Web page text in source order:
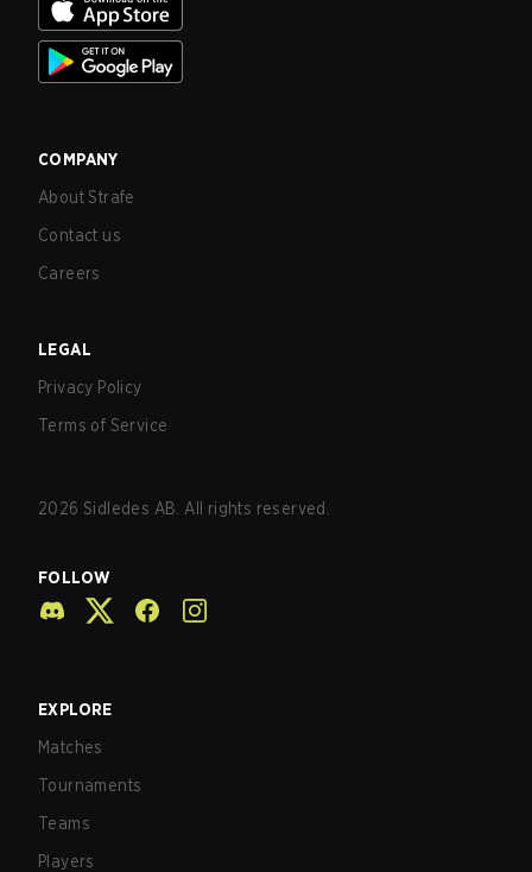
COMPANY
About Strafe
Contact us
Careers
LEGAL
Privacy Policy
Terms of Service
2026 Sidledes AB. All rights reserved.
FOLLOW
EXPLORE
Matches
Tournaments
Teams
Players